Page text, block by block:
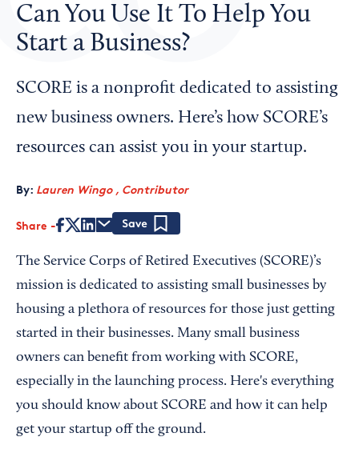
Looking for your local chamber?
Chamber Finder
Interested in partnering with us?
Media Kit
Can You Use It To Help You
Start a Business?
SCORE is a nonprofit dedicated to assisting
new business owners. Here’s how SCORE’s
resources can assist you in your startup.
By: Lauren Wingo , Contributor
Share
The Service Corps of Retired Executives (SCORE)’s
mission is dedicated to assisting small businesses by
housing a plethora of resources for those just getting
started in their businesses. Many small business
owners can benefit from working with SCORE,
especially in the launching process. Here's everything
you should know about SCORE and how it can help
get your startup off the ground.